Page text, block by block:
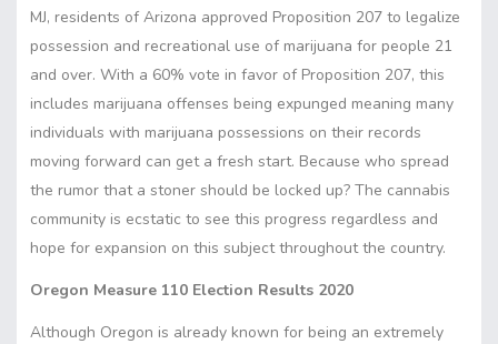
MJ, residents of Arizona approved Proposition 207 to legalize
possession and recreational use of marijuana for people 21
and over. With a 60% vote in favor of Proposition 207, this
includes marijuana offenses being expunged meaning many
individuals with marijuana possessions on their records
moving forward can get a fresh start. Because who spread
the rumor that a stoner should be locked up? The cannabis
community is ecstatic to see this progress regardless and
hope for expansion on this subject throughout the country.
Oregon Measure 110 Election Results 2020
Although Oregon is already known for being an extremely